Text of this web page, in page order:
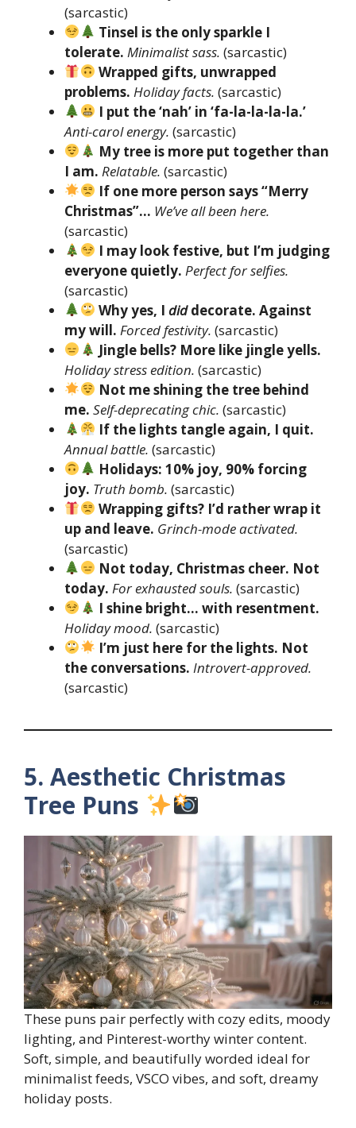
(sarcastic)
Tinsel is the only sparkle I
tolerate. Minimalist sass. (sarcastic)
Wrapped gifts, unwrapped
problems. Holiday facts. (sarcastic)
I put the ‘nah’ in ‘fa-la-la-la-la.’
Anti-carol energy. (sarcastic)
My tree is more put together than
I am. Relatable. (sarcastic)
If one more person says “Merry
Christmas”… We’ve all been here.
(sarcastic)
I may look festive, but I’m judging
everyone quietly. Perfect for selfies.
(sarcastic)
Why yes, I diddecorate. Against
my will. Forced festivity. (sarcastic)
Jingle bells? More like jingle yells.
Holiday stress edition. (sarcastic)
Not me shining the tree behind
me. Self-deprecating chic. (sarcastic)
If the lights tangle again, I quit.
Annual battle. (sarcastic)
Holidays: 10% joy, 90% forcing
joy. Truth bomb. (sarcastic)
Wrapping gifts? I’d rather wrap it
up and leave. Grinch-mode activated.
(sarcastic)
Not today, Christmas cheer. Not
today. For exhausted souls. (sarcastic)
I shine bright… with resentment.
Holiday mood. (sarcastic)
I’m just here for the lights. Not
the conversations. Introvert-approved.
(sarcastic)
5. Aesthetic Christmas
Tree Puns
These puns pair perfectly with cozy edits, moody
lighting, and Pinterest-worthy winter content.
Soft, simple, and beautifully worded ideal for
minimalist feeds, VSCO vibes, and soft, dreamy
holiday posts.